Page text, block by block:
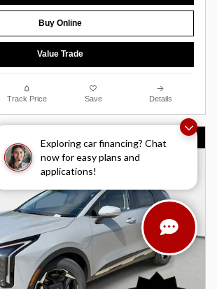
Exploring car financing? Chat
now for easy plans and
applications!
Buy Online
Value Trade
Track Price Save Details